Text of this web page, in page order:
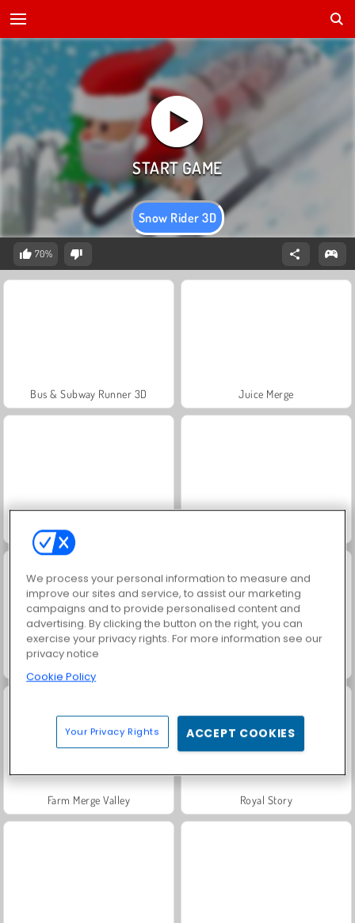
Snow Rider 3D
70%
Bus & Subway Runner 3D Juice Merge
Ski King
Snowcross Stunts X3M
Farm Merge Valley Royal Story
We process your personal information to measure and
improve our sites and service, to assist our marketing
campaigns and to provide personalised content and
advertising. By clicking the button on the right, you can
exercise your privacy rights. For more information see our
privacy notice
Cookie Policy
Your Privacy Rights ACCEPT COOKIES